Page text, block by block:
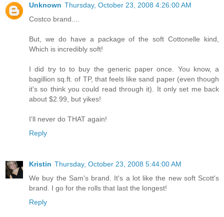
Unknown Thursday, October 23, 2008 4:26:00 AM
Costco brand....
But, we do have a package of the soft Cottonelle kind,
Which is incredibly soft!
I did try to to buy the generic paper once. You know, a
bagillion sq.ft. of TP, that feels like sand paper (even though
it's so think you could read through it). It only set me back
about $2.99, but yikes!
I'll never do THAT again!
Reply
Kristin Thursday, October 23, 2008 5:44:00 AM
We buy the Sam's brand. It's a lot like the new soft Scott's
brand. I go for the rolls that last the longest!
Reply